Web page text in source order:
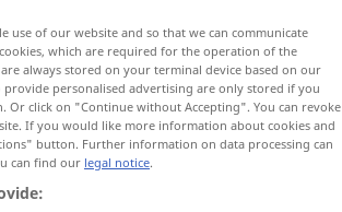
use of our website and so that we can communicate
which are required for the operation of the
always stored on your terminal device based on our
personalised advertising are only stored if you
click on "Continue without Accepting". You can revoke
If you would like more information about cookies and
button. Further information on data processing can
can find our legal notice.